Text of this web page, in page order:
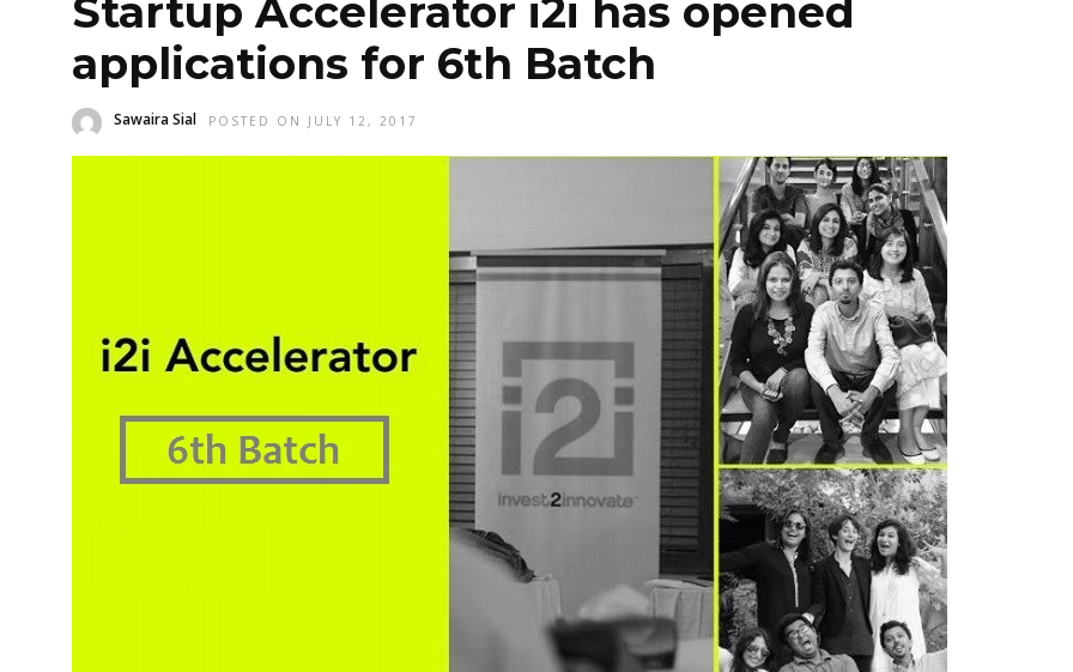
Startup Accelerator i2i has opened
applications for 6th Batch
Sawaira Sial POSTED ON JULY 12, 2017